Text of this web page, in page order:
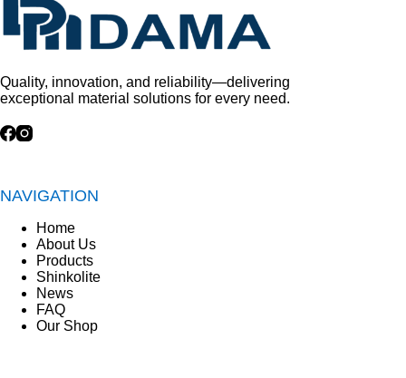
Quality, innovation, and reliability—delivering
exceptional material solutions for every need.
NAVIGATION
Home
About Us
Products
Shinkolite
News
FAQ
Our Shop